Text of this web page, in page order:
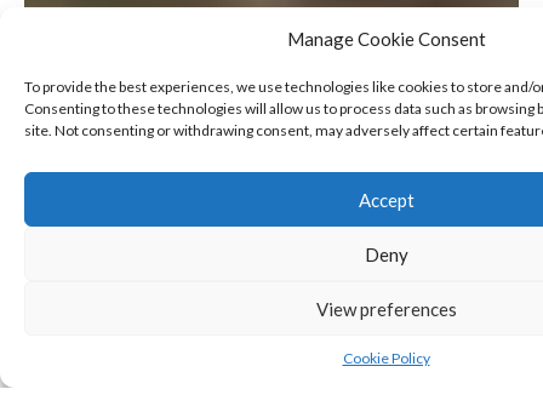
Manage Cookie Consent
To provide the best experiences, we use technologies like cookies to store and/
Consenting to these technologies will allow us to process data such as browsing
site. Not consenting or withdrawing consent, may adversely affect certain
Accept
Deny
View preferences
Cookie Policy